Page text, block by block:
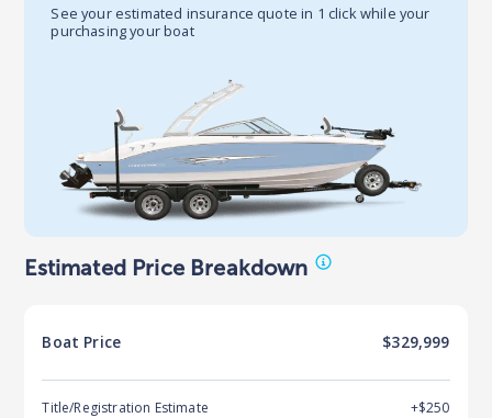
See your estimated insurance quote in 1 click while your
purchasing your boat
Estimated Price Breakdown
Boat Price $329,999
Title/Registration Estimate
+$250